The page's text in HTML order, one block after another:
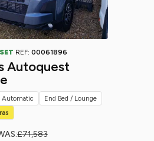
REF: 00061896
Autoquest
£71,583
Automatic
End Bed / Lounge